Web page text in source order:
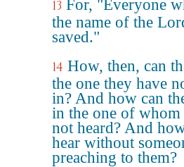
13 For, "Everyone
the name of the
saved."
14 How, then, can
the one they have
in? And how can
in the one of whom
not heard? And
hear without
preaching to them?